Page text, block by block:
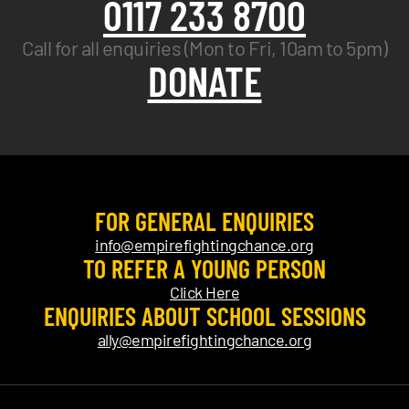
0117 233 8700
Call for all enquiries (Mon to Fri, 10am to 5pm)
DONATE
FOR GENERAL ENQUIRIES
info@empirefightingchance.org
TO REFER A YOUNG PERSON
Click Here
ENQUIRIES ABOUT SCHOOL SESSIONS
ally@empirefightingchance.org